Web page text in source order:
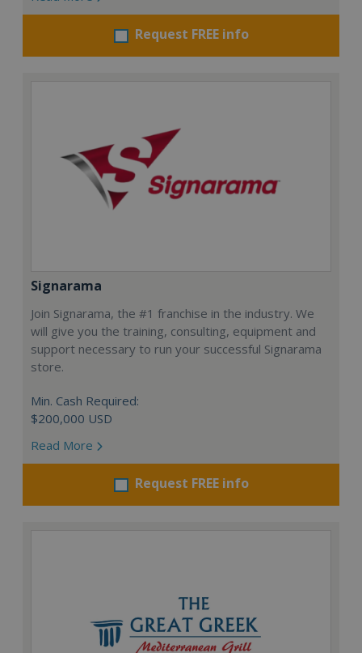
Request FREE info
Signarama
Join Signarama, the #1 franchise in the industry. We
will give you the training, consulting, equipment and
support necessary to run your successful Signarama
store.
Min. Cash Required:
$200,000 USD
Read More
Request FREE info